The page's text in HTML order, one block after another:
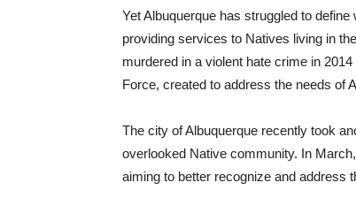
Yet Albuquerque has struggled to
providing services to Natives living in
murdered in a violent hate crime in
Force, created to address the needs of
The city of Albuquerque recently took
overlooked Native community. In
aiming to better recognize and address